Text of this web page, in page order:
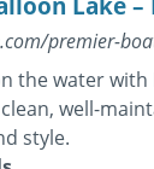
premier-
the water
well-
style.